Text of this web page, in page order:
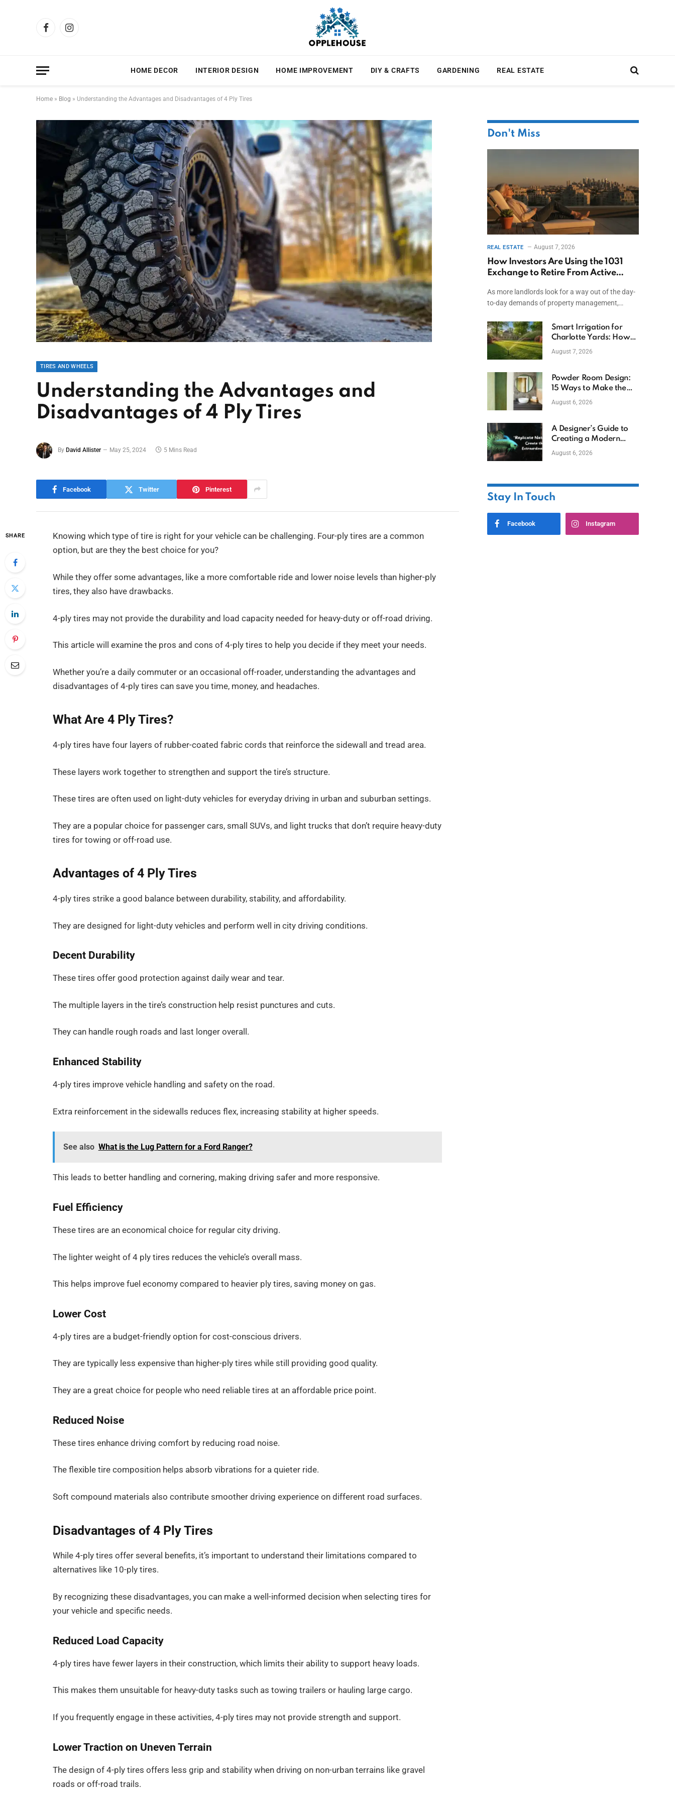
FacebookInstagram
HOME DECOR INTERIOR DESIGN HOME IMPROVEMENT DIY & CRAFTS GARDENING REAL ESTATE
Home » Blog » Understanding the Advantages and Disadvantages of 4 Ply Tires
TIRES AND WHEELS
Understanding the Advantages and
Disadvantages of 4 Ply Tires
By David Allister May 25, 2024 5 Mins Read
Facebook Twitter Pinterest
SHARE
Knowing which type of tire is right for your vehicle can be challenging. Four-ply tires are a common
option, but are they the best choice for you?
While they offer some advantages, like a more comfortable ride and lower noise levels than higher-ply
tires, they also have drawbacks.
4-ply tires may not provide the durability and load capacity needed for heavy-duty or off-road driving.
This article will examine the pros and cons of 4-ply tires to help you decide if they meet your needs.
Whether you’re a daily commuter or an occasional off-roader, understanding the advantages and
disadvantages of 4-ply tires can save you time, money, and headaches.
What Are 4 Ply Tires?
4-ply tires have four layers of rubber-coated fabric cords that reinforce the sidewall and tread area.
These layers work together to strengthen and support the tire’s structure.
These tires are often used on light-duty vehicles for everyday driving in urban and suburban settings.
They are a popular choice for passenger cars, small SUVs, and light trucks that don’t require heavy-duty
tires for towing or off-road use.
Advantages of 4 Ply Tires
4-ply tires strike a good balance between durability, stability, and affordability.
They are designed for light-duty vehicles and perform well in city driving conditions.
Decent Durability
These tires offer good protection against daily wear and tear.
The multiple layers in the tire’s construction help resist punctures and cuts.
They can handle rough roads and last longer overall.
Enhanced Stability
4-ply tires improve vehicle handling and safety on the road.
Extra reinforcement in the sidewalls reduces flex, increasing stability at higher speeds.
See also What is the Lug Pattern for a Ford Ranger?
This leads to better handling and cornering, making driving safer and more responsive.
Fuel Efficiency
These tires are an economical choice for regular city driving.
The lighter weight of 4 ply tires reduces the vehicle’s overall mass.
This helps improve fuel economy compared to heavier ply tires, saving money on gas.
Lower Cost
4-ply tires are a budget-friendly option for cost-conscious drivers.
They are typically less expensive than higher-ply tires while still providing good quality.
They are a great choice for people who need reliable tires at an affordable price point.
Reduced Noise
These tires enhance driving comfort by reducing road noise.
The flexible tire composition helps absorb vibrations for a quieter ride.
Soft compound materials also contribute smoother driving experience on different road surfaces.
Disadvantages of 4 Ply Tires
While 4-ply tires offer several benefits, it’s important to understand their limitations compared to
alternatives like 10-ply tires.
By recognizing these disadvantages, you can make a well-informed decision when selecting tires for
your vehicle and specific needs.
Reduced Load Capacity
4-ply tires have fewer layers in their construction, which limits their ability to support heavy loads.
This makes them unsuitable for heavy-duty tasks such as towing trailers or hauling large cargo.
If you frequently engage in these activities, 4-ply tires may not provide strength and support.
Lower Traction on Uneven Terrain
The design of 4-ply tires offers less grip and stability when driving on non-urban terrains like gravel
roads or off-road trails.
Don't Miss
REAL ESTATE August 7, 2026
How Investors Are Using the 1031
Exchange to Retire From Active
As more landlords look for a way out of the day-
to-day demands of property management,…
Smart Irrigation for
Charlotte Yards: How
to Save Water (and
August 7, 2026
Powder Room Design:
15 Ways to Make the
Smallest Room the
August 6, 2026
A Designer’s Guide to
Creating a Modern
Betta Aquarium at
August 6, 2026
Stay In Touch
Facebook Instagram